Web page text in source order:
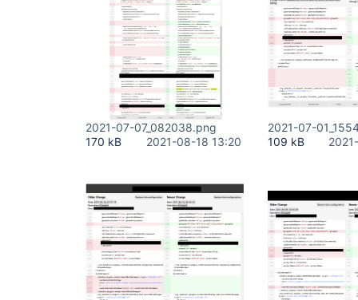
2021-07-07_082038.png
170 kB
2021-08-18 13:20
2021-07-
109 kB